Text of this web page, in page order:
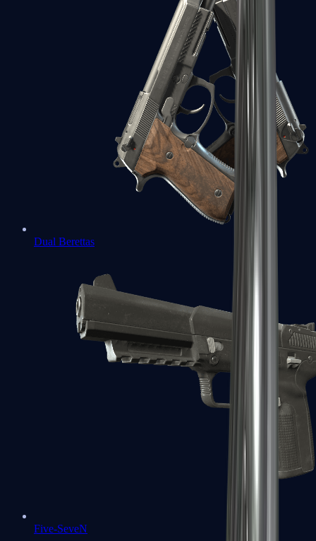
Dual Berettas
Five-SeveN